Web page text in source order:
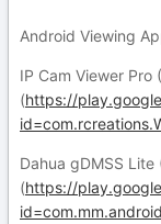
Android Viewing
IP Cam Viewer Pro
(https://
Dahua gDMSS Lite
(https://